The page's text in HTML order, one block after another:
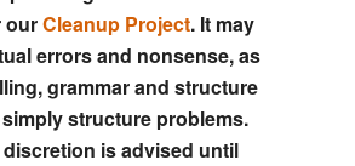
ourCleanup Project. It may
errors and nonsense, as
grammar and structure
structure problems.
is advised until